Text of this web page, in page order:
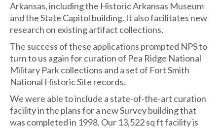
Arkansas, including the Historic Arkansas Museum
and the State Capitol building. It also facilitates new
research on existing artifact collections.
The success of these applications prompted NPS to
turn to us again for curation of Pea Ridge National
Military Park collections and a set of Fort Smith
National Historic Site records.
We were able to include a state-of-the-art curation
facility in the plans for a new Survey building that
was completed in 1998. Our 13,522 sq ft facility is